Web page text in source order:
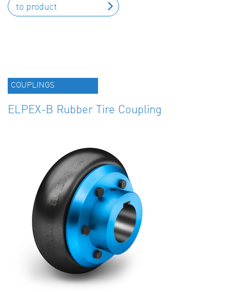
to product
COUPLINGS
ELPEX-B Rubber Tire Coupling